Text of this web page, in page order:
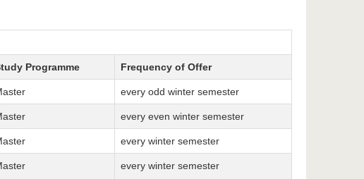
Programme Frequency of Offer
every odd winter semester
every even winter semester
every winter semester
every winter semester